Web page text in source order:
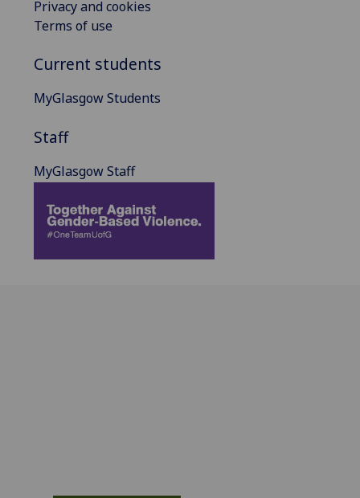
Privacy and cookies
Terms of use
Current students
MyGlasgow Students
Staff
MyGlasgow Staff